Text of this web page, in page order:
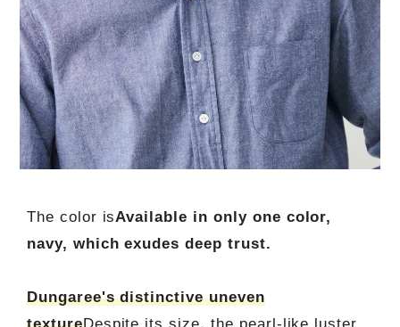
The color isAvailable in only one color,
navy, which exudes deep trust.
Dungaree's distinctive uneven